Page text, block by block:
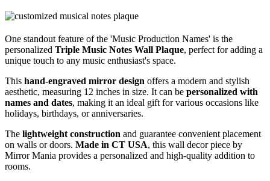
One standout feature of the 'Music Production Names' is the
personalized Triple Music Notes Wall Plaque, perfect for adding a
unique touch to any music enthusiast's space.
This hand-engraved mirror design offers a modern and stylish
aesthetic, measuring 12 inches in size. It can be personalized with
names and dates, making it an ideal gift for various occasions like
holidays, birthdays, or anniversaries.
The lightweight construction and guarantee convenient placement
on walls or doors. Made in CT USA, this wall decor piece by
Mirror Mania provides a personalized and high-quality addition to
rooms.